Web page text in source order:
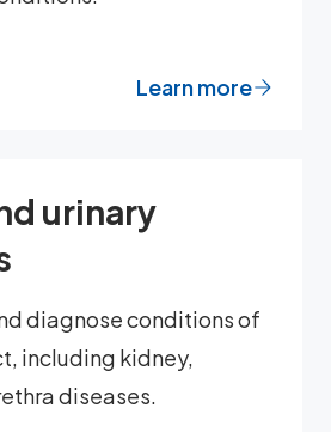
Learn more
urinary
diagnose conditions of
including kidney,
diseases.